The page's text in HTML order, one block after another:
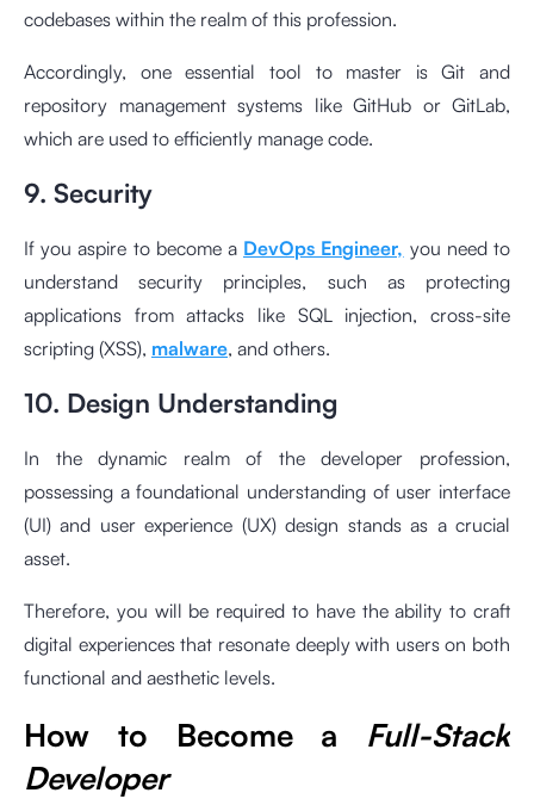
codebases within the realm of this profession.
Accordingly, one essential tool to master is Git and
repository management systems like GitHub or GitLab,
which are used to efficiently manage code.
9. Security
If you aspire to become a DevOps Engineer, you need to
understand security principles, such as protecting
applications from attacks like SQL injection, cross-site
scripting (XSS), malware, and others.
10. Design Understanding
In the dynamic realm of the developer profession,
possessing a foundational understanding of user interface
(UI) and user experience (UX) design stands as a crucial
asset.
Therefore, you will be required to have the ability to craft
digital experiences that resonate deeply with users on both
functional and aesthetic levels.
How to Become a Full-Stack
Developer